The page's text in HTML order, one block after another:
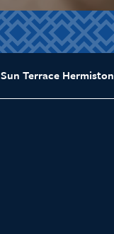
Sun Terrace Hermiston